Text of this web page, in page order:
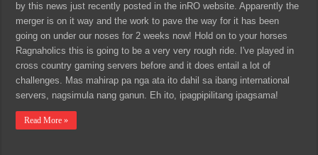
by this news just recently posted in the inRO website. Apparently the
merger is on it way and the work to pave the way for it has been
going on under our noses for 2 weeks now! Hold on to your horses
Ragnaholics this is going to be a very very rough ride. I've played in
cross country gaming servers before and it does entail a lot of
challenges. Mas mahirap pa nga ata ito dahil sa ibang international
servers, nagsimula nang ganun. Eh ito, ipagpipilitang ipagsama!
Read More »